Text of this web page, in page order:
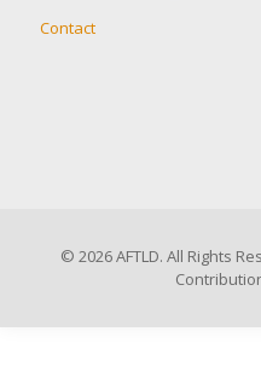
Contact
© 2026 AFTLD. All Rights